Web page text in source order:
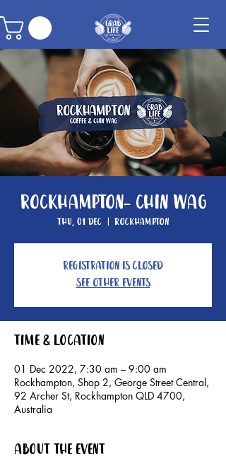
Rockhampton- Chin Wag
Thu, 01 Dec
  |
Rockhampton
Registration is closed
See other events
Time & Location
01 Dec 2022, 7:30 am – 9:00 am
Rockhampton, Shop 2, George Street Central,
92 Archer St, Rockhampton QLD 4700,
Australia
About the event